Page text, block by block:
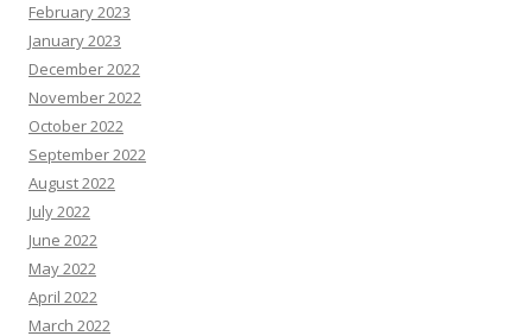
February 2023
January 2023
December 2022
November 2022
October 2022
September 2022
August 2022
July 2022
June 2022
May 2022
April 2022
March 2022